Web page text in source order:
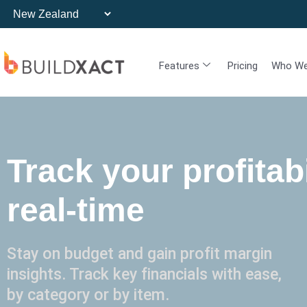
Features Pricing Who
Track your
real-time
Stay on budget and gain profit margin
insights. Track key financials with ease,
by category or by item.